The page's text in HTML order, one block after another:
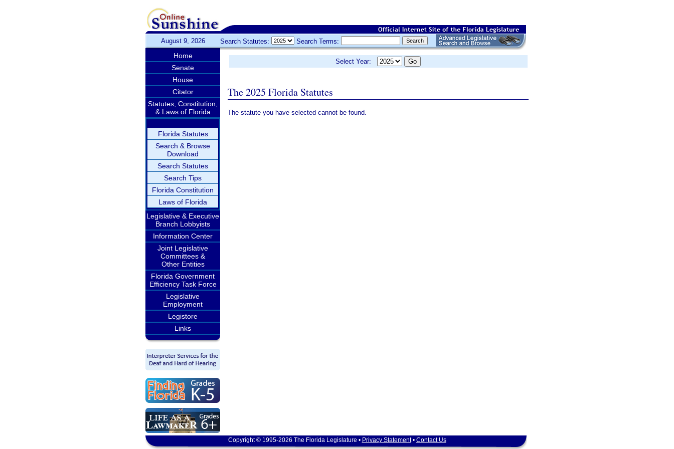
August 9, 2026 Search Statutes: Search Terms:
Home
Senate
House
Citator
Statutes, Constitution,
& Laws of Florida
Florida Statutes
Search & Browse
Download
Search Statutes
Search Tips
Florida Constitution
Laws of Florida
Legislative & Executive
Branch Lobbyists
Information Center
Joint Legislative
Committees &
Other Entities
Florida Government
Efficiency Task Force
Legislative
Employment
Legistore
Links
Select Year:
The 2025 Florida Statutes
The statute you have selected cannot be found.
Copyright © 1995-2026 The Florida Legislature • Privacy Statement• Contact Us